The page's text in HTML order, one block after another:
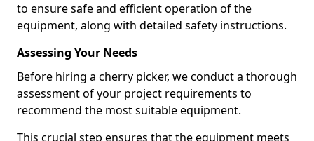
to ensure safe and efficient operation of the
equipment, along with detailed safety instructions.
Assessing Your Needs
Before hiring a cherry picker, we conduct a thorough
assessment of your project requirements to
recommend the most suitable equipment.
This crucial step ensures that the equipment meets